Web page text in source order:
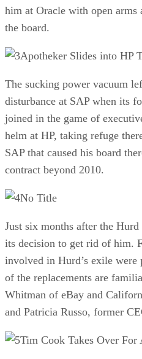
him at Oracle with open arms
the board.
Apotheker Slides into HP
The sucking power vacuum
disturbance at SAP when its
joined in the game of
helm at HP, taking refuge
SAP that caused his board
contract beyond 2010.
No Title
Just six months after the
its decision to get rid of him.
involved in Hurd’s exile were
of the replacements are
Whitman of eBay and
and Patricia Russo, former
Tim Cook Takes Over For